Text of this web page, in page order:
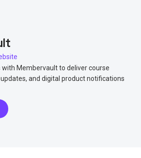
Membervault to deliver course
and digital product notifications